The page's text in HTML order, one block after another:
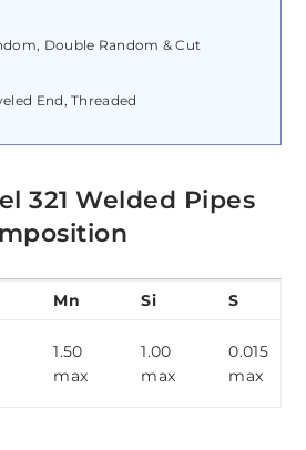
Double Random & Cut
End, Threaded
321 Welded Pipes
Mn Si S
1.50
max
1.00
max
0.015
max